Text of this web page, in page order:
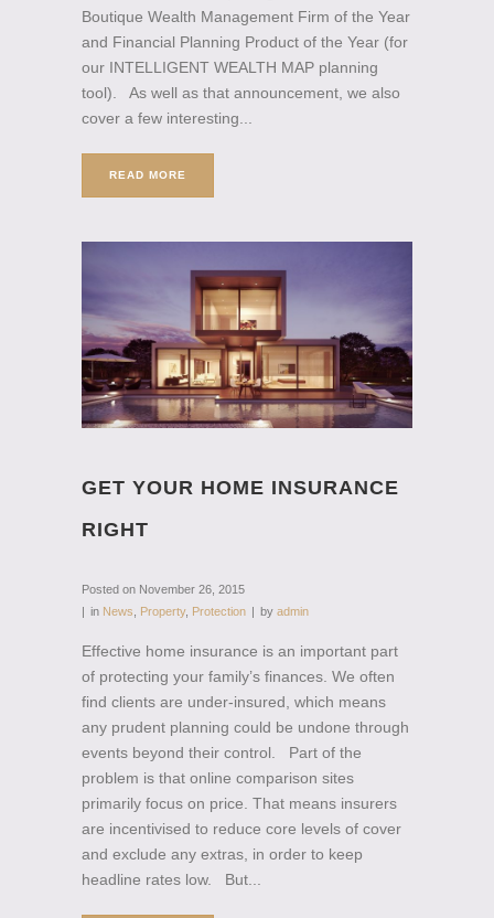
Boutique Wealth Management Firm of the Year
and Financial Planning Product of the Year (for
our INTELLIGENT WEALTH MAP planning
tool). As well as that announcement, we also
cover a few interesting...
READ MORE
GET YOUR HOME INSURANCE
RIGHT
Posted on November 26, 2015
in News Property, Protection by admin
Effective home insurance is an important part
of protecting your family’s finances. We often
find clients are under-insured, which means
any prudent planning could be undone through
events beyond their control. Part of the
problem is that online comparison sites
primarily focus on price. That means insurers
are incentivised to reduce core levels of cover
and exclude any extras, in order to keep
headline rates low. But...